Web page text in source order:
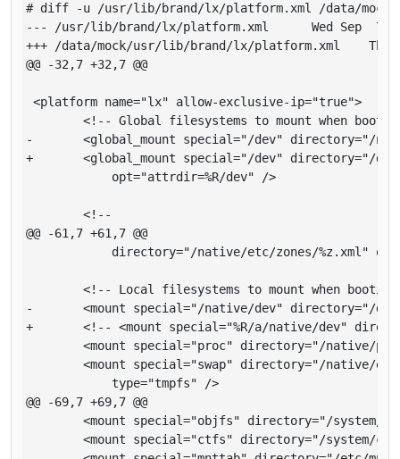
# diff -u /usr/lib/brand/lx/platform.xml /data/
--- /usr/lib/brand/lx/platform.xml     	Wed Sep  7 03:35:05 2016
+++ /data/mock/usr/lib/brand/lx/platform.xml   	Thu Sep  8 19:52:58 2016
@@ -32,7 +32,7 @@
<platform name="lx" allow-exclusive-ip="true">
-      	<global_mount special="/dev" directory="/native/dev" type="dev"
+      	<global_mount special="/dev" directory="/dev" type="dev"
@@ -61,7 +61,7 @@
-      	<mount special="/native/dev" directory="/dev" type="lx_devfs" />
+      	<!-- <mount special="%R/a/native/dev" directory="%R/a/dev" type="lx_devfs" /> -->
@@ -69,7 +69,7 @@